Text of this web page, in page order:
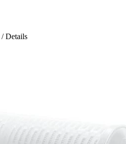
/ Details